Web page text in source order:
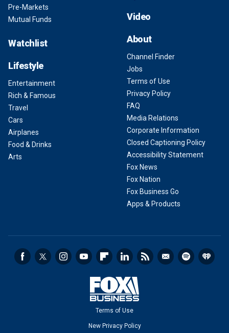
Pre-Markets
Mutual Funds
Watchlist
Lifestyle
Entertainment
Rich & Famous
Travel
Cars
Airplanes
Food & Drinks
Arts
Video
About
Channel Finder
Jobs
Terms of Use
Privacy Policy
FAQ
Media Relations
Corporate Information
Closed Captioning Policy
Accessibility Statement
Fox News
Fox Nation
Fox Business Go
Apps & Products
Terms of Use
New Privacy Policy